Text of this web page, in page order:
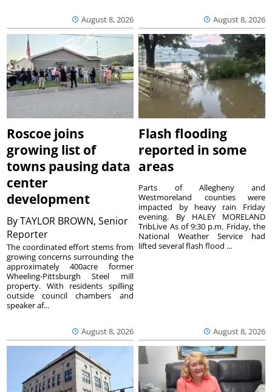
August 8, 2026 August 8, 2026
Roscoe joins
growing list of
towns pausing data
center
development
ByTAYLOR BROWN, Senior
Reporter
August 8, 2026
The coordinated effort stems from
growing concerns surrounding the
approximately 400acre former
Wheeling-Pittsburgh Steel mill
property. With residents spilling
outside council chambers and
speaker af...
Flash flooding
reported in some
areas
August 8, 2026
Parts of Allegheny and
Westmoreland counties were
impacted by heavy rain Friday
evening. By HALEY MORELAND
TribLive As of 9:30 p.m. Friday, the
National Weather Service had
lifted several flash flood ...